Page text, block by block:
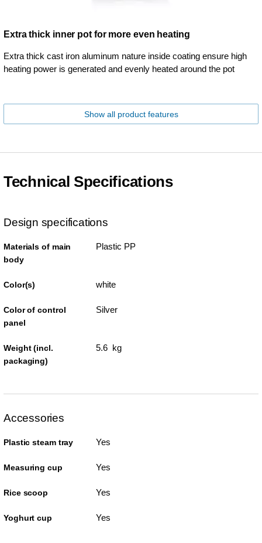
Extra thick inner pot for more even heating
Extra thick cast iron aluminum nature inside coating ensure high
heating power is generated and evenly heated around the pot
Show all product features
Technical Specifications
Design specifications
Materials of main
body
Plastic PP
Color(s) white
Color of control
panel
Silver
Weight (incl.
packaging)
5.6 kg
Accessories
Plastic steam tray Yes
Measuring cup Yes
Rice scoop Yes
Yoghurt cup Yes